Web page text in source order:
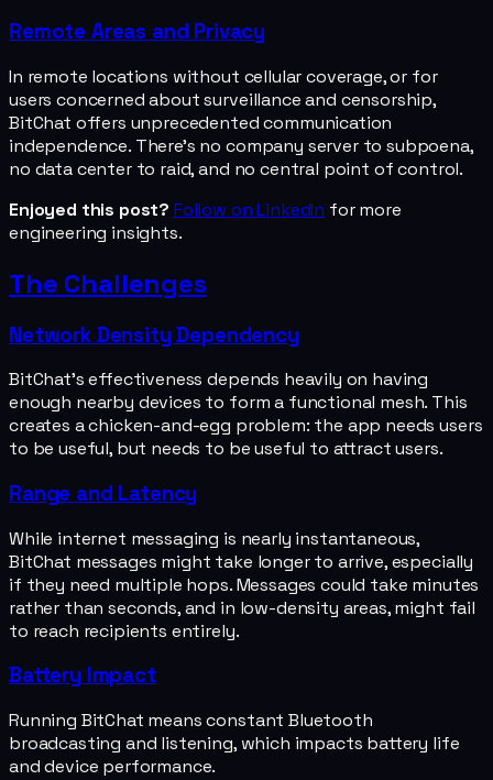
Remote Areas and Privacy
In remote locations without cellular coverage, or for
users concerned about surveillance and censorship,
BitChat offers unprecedented communication
independence. There's no company server to subpoena,
no data center to raid, and no central point of control.
Enjoyed this post? Follow on LinkedIn for more
engineering insights.
The Challenges
Network Density Dependency
BitChat's effectiveness depends heavily on having
enough nearby devices to form a functional mesh. This
creates a chicken-and-egg problem: the app needs users
to be useful, but needs to be useful to attract users.
Range and Latency
While internet messaging is nearly instantaneous,
BitChat messages might take longer to arrive, especially
if they need multiple hops. Messages could take minutes
rather than seconds, and in low-density areas, might fail
to reach recipients entirely.
Battery Impact
Running BitChat means constant Bluetooth
broadcasting and listening, which impacts battery life
and device performance.